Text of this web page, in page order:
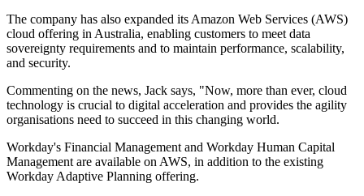
The company has also expanded its Amazon Web Services (AWS)
cloud offering in Australia, enabling customers to meet data
sovereignty requirements and to maintain performance, scalability,
and security.
Commenting on the news, Jack says, "Now, more than ever, cloud
technology is crucial to digital acceleration and provides the agility
organisations need to succeed in this changing world.
Workday's Financial Management and Workday Human Capital
Management are available on AWS, in addition to the existing
Workday Adaptive Planning offering.